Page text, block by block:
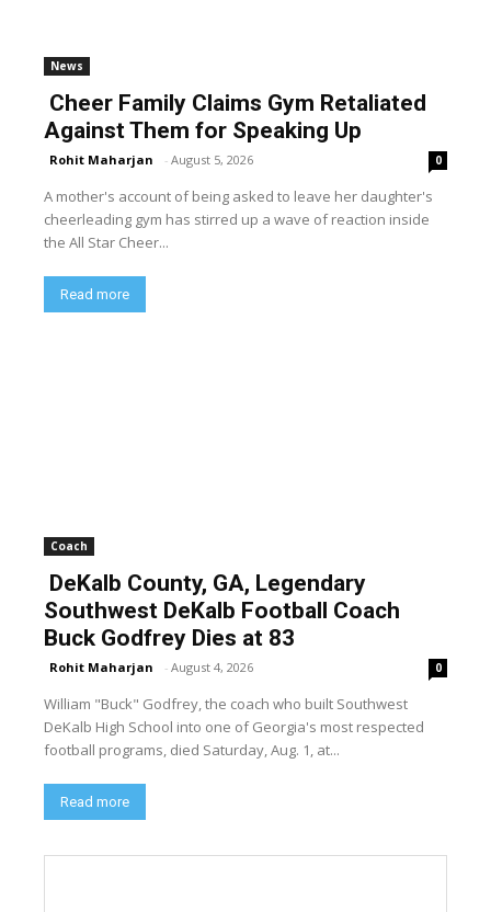
News
Cheer Family Claims Gym Retaliated
Against Them for Speaking Up
Rohit Maharjan - August 5, 2026 0
A mother's account of being asked to leave her daughter's
cheerleading gym has stirred up a wave of reaction inside
the All Star Cheer...
Read more
Coach
DeKalb County, GA, Legendary
Southwest DeKalb Football Coach
Buck Godfrey Dies at 83
Rohit Maharjan - August 4, 2026 0
William "Buck" Godfrey, the coach who built Southwest
DeKalb High School into one of Georgia's most respected
football programs, died Saturday, Aug. 1, at...
Read more